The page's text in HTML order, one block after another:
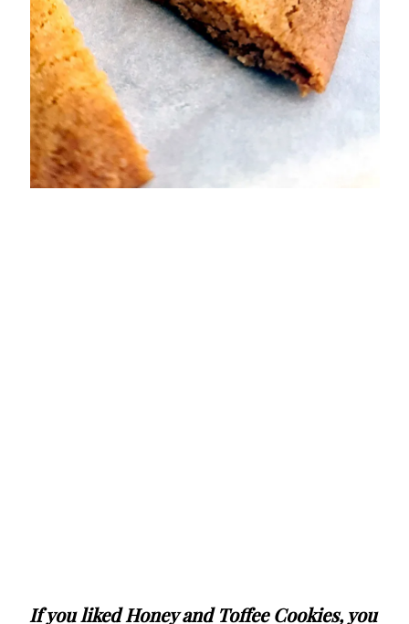
If you liked Honey and Toffee Cookies, you